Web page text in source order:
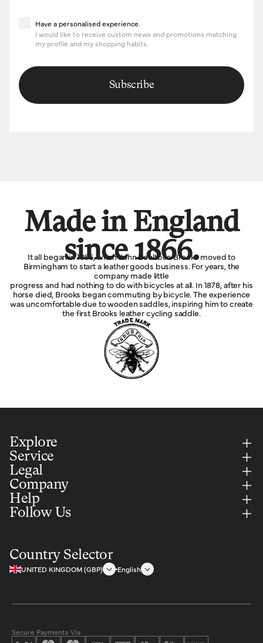
Have a personalised experience
Have a personalised experience.
I would like to receive custom news and promotions matching
my profile and my shopping habits.
Subscribe
Made in England
since 1866.
It all began in 1866, when John Boultbee Brooks moved to
Birmingham to start a leather goods business. For years, the
company made little
progress and had nothing to do with bicycles at all. In 1878, after his
horse died, Brooks began commuting by bicycle. The experience
was uncomfortable due to wooden saddles, inspiring him to create
the first Brooks leather cycling saddle.
Explore
Service
Legal
Company
Help
Follow Us
Country Selector
UNITED KINGDOM (GBP) English
Secure Payments Via